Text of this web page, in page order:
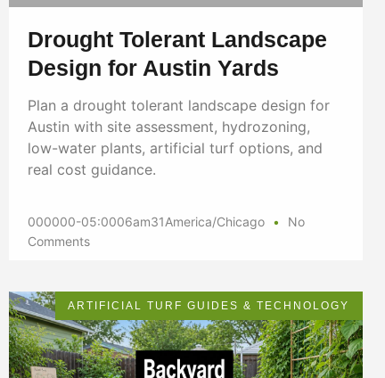
Drought Tolerant Landscape
Design for Austin Yards
Plan a drought tolerant landscape design for
Austin with site assessment, hydrozoning,
low-water plants, artificial turf options, and
real cost guidance.
000000-05:0006am31America/Chicago
No
Comments
ARTIFICIAL TURF GUIDES & TECHNOLOGY